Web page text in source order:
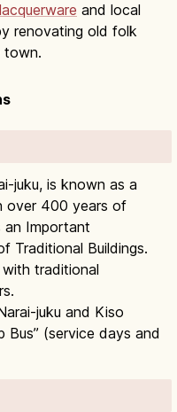
lacquerware and local
renovating old folk
town.
juku, is known as a
over 400 years of
an Important
Traditional Buildings.
traditional
juku and Kiso
Bus” (service days and